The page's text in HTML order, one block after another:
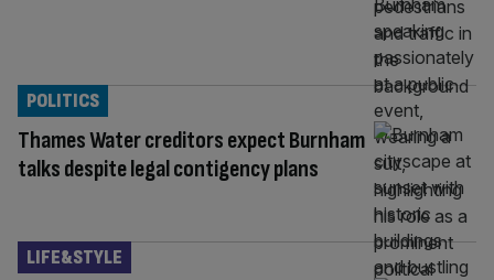
Thames Water creditors expect Burnham
talks despite legal contigency plans
POLITICS
LIFE&STYLE